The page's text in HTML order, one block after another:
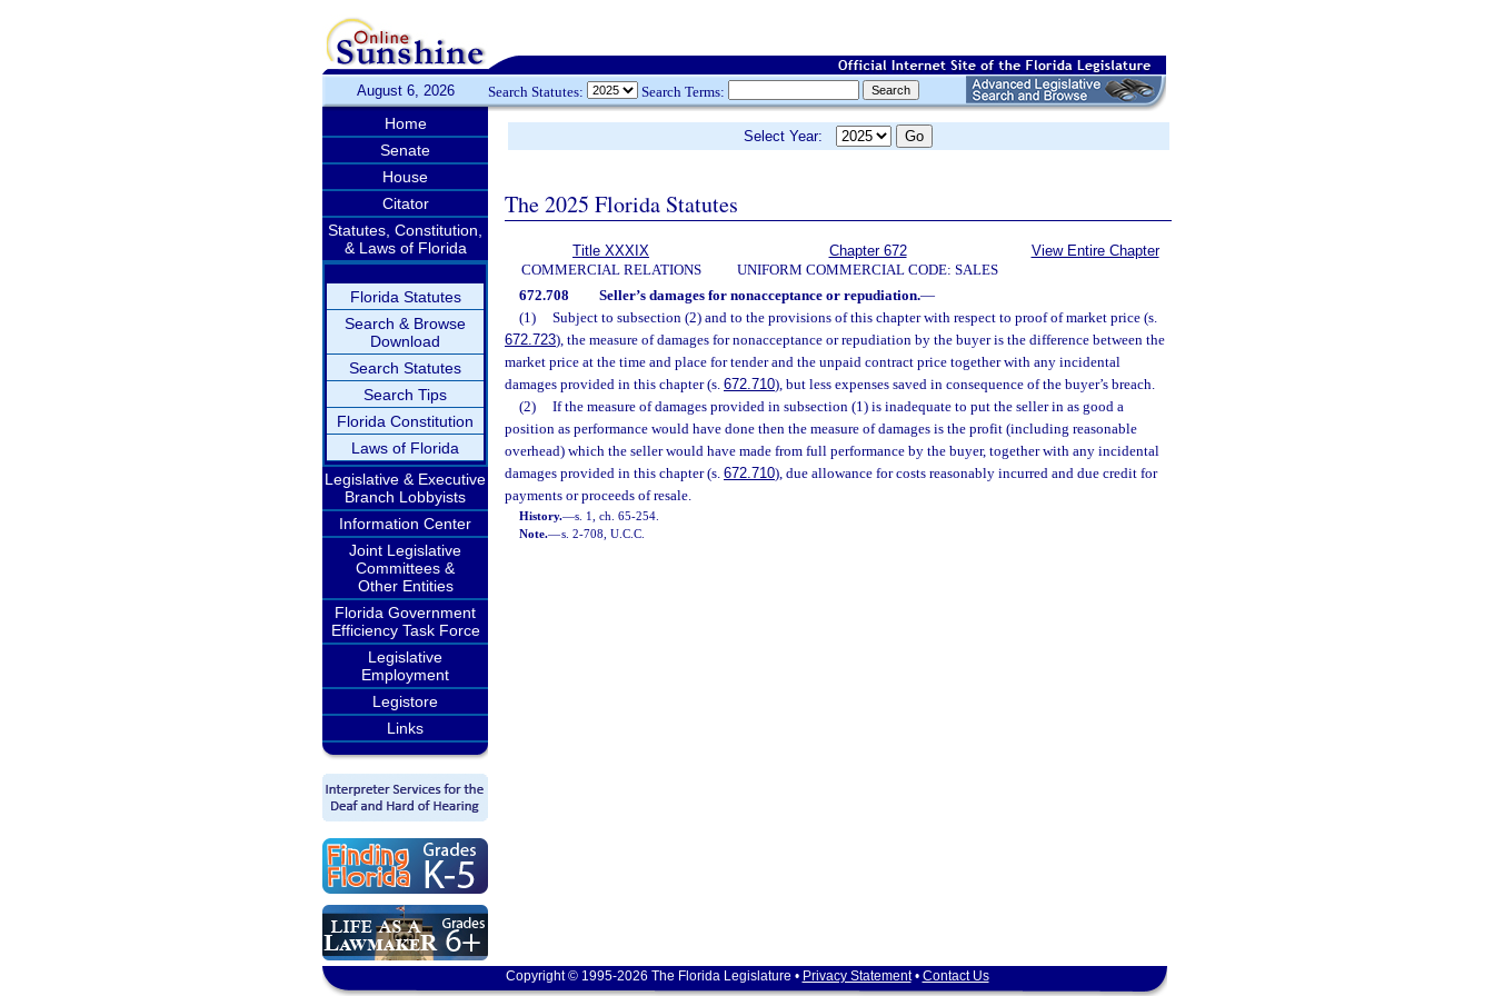
August 6, 2026 Search Statutes: Search Terms:
Home
Senate
House
Citator
Statutes, Constitution,
& Laws of Florida
Florida Statutes
Search & Browse
Download
Search Statutes
Search Tips
Florida Constitution
Laws of Florida
Legislative & Executive
Branch Lobbyists
Information Center
Joint Legislative
Committees &
Other Entities
Florida Government
Efficiency Task Force
Legislative
Employment
Legistore
Links
Select Year:
The 2025 Florida Statutes
Title XXXIX
COMMERCIAL RELATIONS
Chapter 672
UNIFORM COMMERCIAL CODE: SALES
View Entire Chapter
672.708 Seller’s damages for nonacceptance or repudiation.—
(1)
Subject to subsection (2) and to the provisions of this chapter with respect to proof of market price (s.
672.723), the measure of damages for nonacceptance or repudiation by the buyer is the difference between the
market price at the time and place for tender and the unpaid contract price together with any incidental
damages provided in this chapter (s. 672.710), but less expenses saved in consequence of the buyer’s breach.
(2)
If the measure of damages provided in subsection (1) is inadequate to put the seller in as good a
position as performance would have done then the measure of damages is the profit (including reasonable
overhead) which the seller would have made from full performance by the buyer, together with any incidental
damages provided in this chapter (s. 672.710), due allowance for costs reasonably incurred and due credit for
payments or proceeds of resale.
History.—s. 1, ch. 65-254.
Note.—s. 2-708, U.C.C.
Copyright © 1995-2026 The Florida Legislature • Privacy Statement• Contact Us